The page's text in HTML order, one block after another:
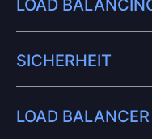
LOAD
SICHERHEIT
LOAD